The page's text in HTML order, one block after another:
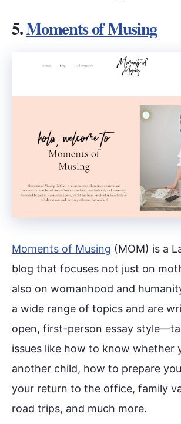
5.Moments of Musing
Moments of Musing (MOM) is a
blog that focuses not just on
also on womanhood and
a wide range of topics and are
open, first-person essay
issues like how to know whether
another child, how to prepare
your return to the office, family
road trips, and much more.